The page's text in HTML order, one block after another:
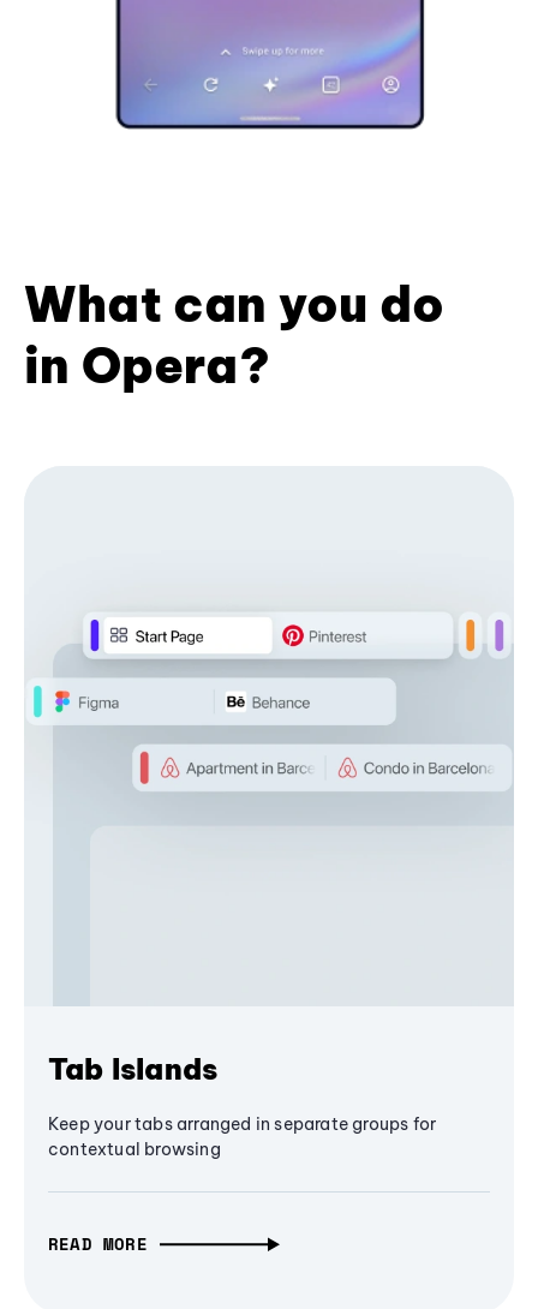
What can you do
in Opera?
Tab Islands
Keep your tabs arranged in separate groups for
contextual browsing
READ MORE